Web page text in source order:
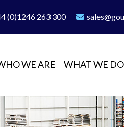
(0)1246 263 300
WE ARE WHAT WE DO